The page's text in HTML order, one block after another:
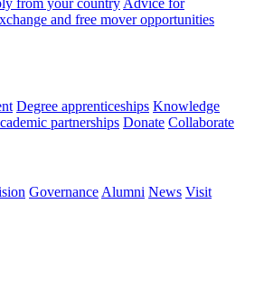
from your country Advice for
and free mover opportunities
Degree apprenticeships Knowledge
partnerships Donate Collaborate
Governance Alumni News Visit